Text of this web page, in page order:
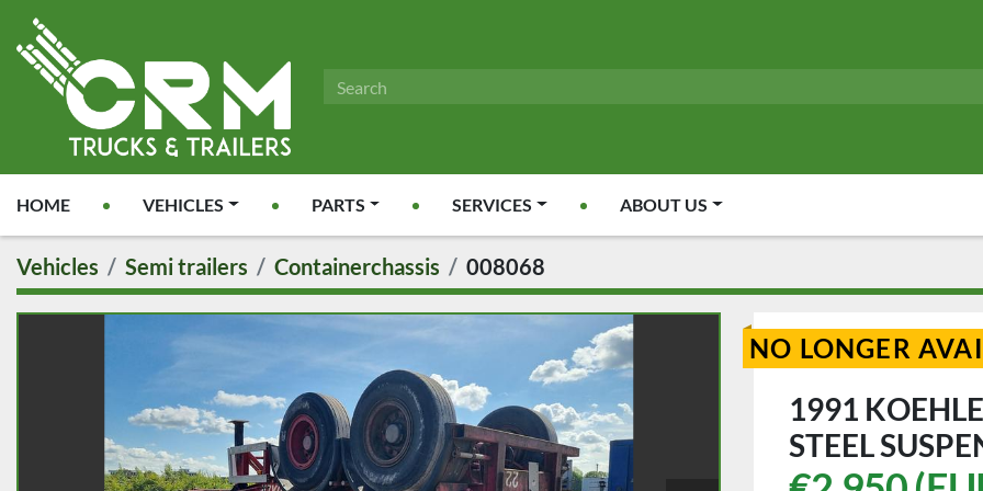
HOME VEHICLES PARTS SERVICES ABOUT US
Vehicles Semi trailers Containerchassis 008068
NO LONGER
1991
STEEL